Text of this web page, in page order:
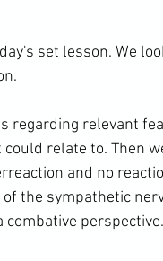
set lesson. We
regarding relevant
relate to. Then
and no
the sympathetic